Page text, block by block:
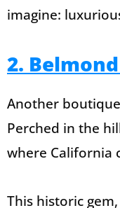
imagine:
2.
Another
Perched in the
where California
This historic